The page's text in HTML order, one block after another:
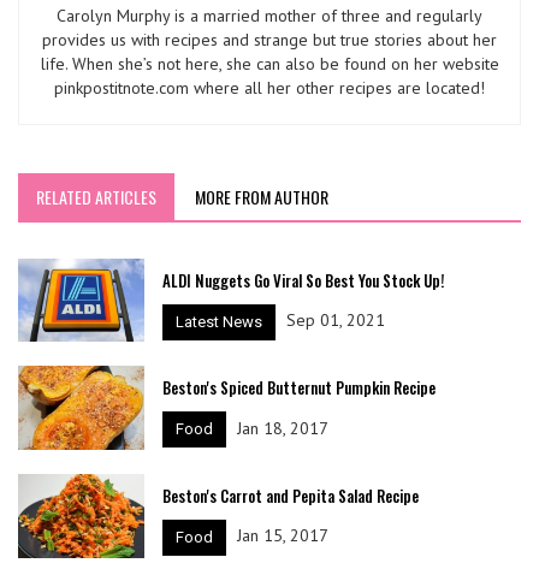
Carolyn Murphy is a married mother of three and regularly
provides us with recipes and strange but true stories about her
life. When she’s not here, she can also be found on her website
pinkpostitnote.com where all her other recipes are located!
RELATED ARTICLES MORE FROM AUTHOR
ALDI Nuggets Go Viral So Best You Stock Up!
Latest News Sep 01, 2021
Beston's Spiced Butternut Pumpkin Recipe
Food Jan 18, 2017
Beston's Carrot and Pepita Salad Recipe
Food Jan 15, 2017